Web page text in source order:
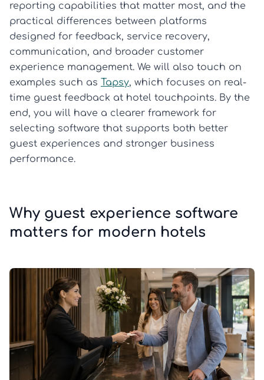
reporting capabilities that matter most, and the
practical differences between platforms
designed for feedback, service recovery,
communication, and broader customer
experience management. We will also touch on
examples such as Tapsy, which focuses on real-
time guest feedback at hotel touchpoints. By the
end, you will have a clearer framework for
selecting software that supports both better
guest experiences and stronger business
performance.
Why guest experience software
matters for modern hotels